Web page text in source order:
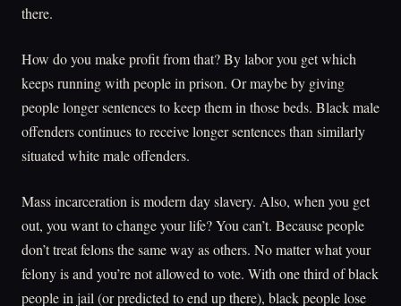
there.
How do you make profit from that? By labor you get which
keeps running with people in prison. Or maybe by giving
people longer sentences to keep them in those beds. Black male
offenders continues to receive longer sentences than similarly
situated white male offenders.
Mass incarceration is modern day slavery. Also, when you get
out, you want to change your life? You can’t. Because people
don’t treat felons the same way as others. No matter what your
felony is and you’re not allowed to vote. With one third of black
people in jail (or predicted to end up there), black people lose